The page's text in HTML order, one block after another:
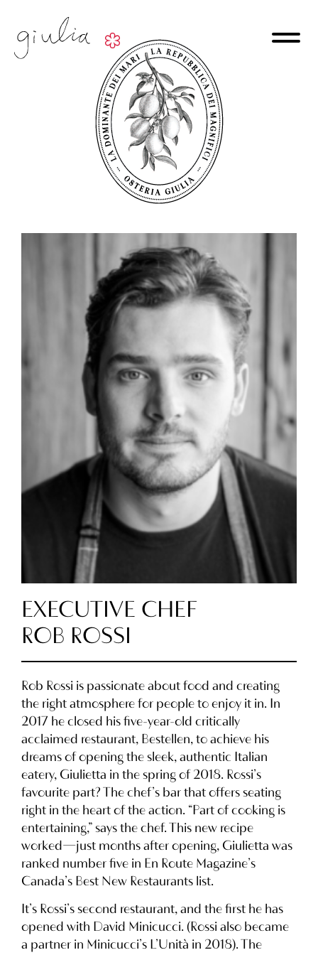
EXECUTIVE CHEF
ROB ROSSI
Rob Rossi is passionate about food and creating
the right atmosphere for people to enjoy it in. In
2017 he closed his five-year-old critically
acclaimed restaurant, Bestellen, to achieve his
dreams of opening the sleek, authentic Italian
eatery, Giulietta in the spring of 2018. Rossi’s
favourite part? The chef’s bar that offers seating
right in the heart of the action. “Part of cooking is
entertaining,” says the chef. This new recipe
worked—just months after opening, Giulietta was
ranked number five in En Route Magazine’s
Canada’s Best New Restaurants list.
It’s Rossi’s second restaurant, and the first he has
opened with David Minicucci. (Rossi also became
a partner in Minicucci’s L’Unità in 2018). The